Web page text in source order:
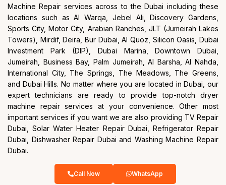
Machine Repair services across to the Dubai including these
locations such as Al Warqa, Jebel Ali, Discovery Gardens,
Sports City, Motor City, Arabian Ranches, JLT (Jumeirah Lakes
Towers), Mirdif, Deira, Bur Dubai, Al Quoz, Silicon Oasis, Dubai
Investment Park (DIP), Dubai Marina, Downtown Dubai,
Jumeirah, Business Bay, Palm Jumeirah, Al Barsha, Al Nahda,
International City, The Springs, The Meadows, The Greens,
and Dubai Hills. No matter where you are located in Dubai, our
expert technicians are ready to provide top-notch dryer
machine repair services at your convenience. Other most
important services if you want we are also providing TV Repair
Dubai, Solar Water Heater Repair Dubai, Refrigerator Repair
Dubai, Dishwasher Repair Dubai and Washing Machine Repair
Dubai.
Call Now WhatsApp